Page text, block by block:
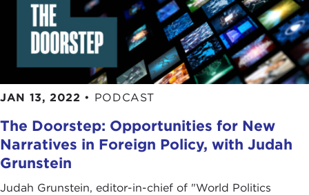
JAN 13, 2022 • PODCAST
The Doorstep: Opportunities for New
Narratives in Foreign Policy, with Judah
Grunstein
Judah Grunstein, editor-in-chief of "World Politics